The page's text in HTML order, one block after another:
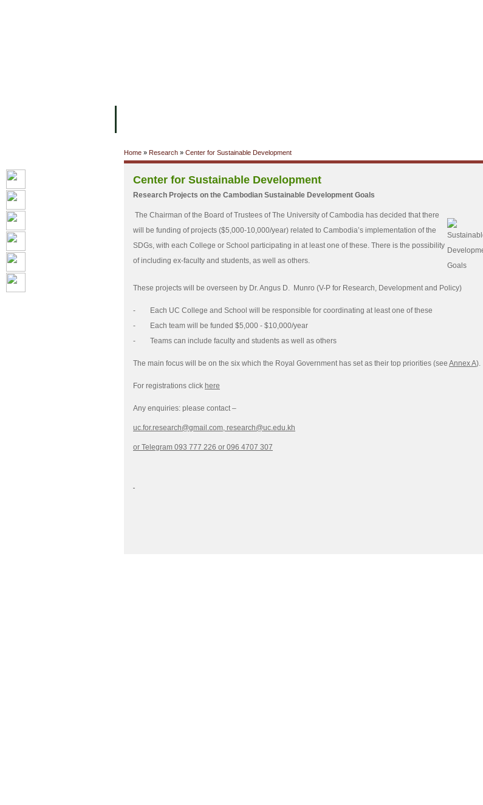
Home » Research » Center for Sustainable Development
Center for Sustainable Development
Research Projects on the Cambodian Sustainable Development Goals
The Chairman of the Board of Trustees of The University of Cambodia has decided that there
will be funding of projects ($5,000-10,000/year) related to Cambodia’s implementation of the
SDGs, with each College or School participating in at least one of these. There is the possibility
of including ex-faculty and students, as well as others.
These projects will be overseen by Dr. Angus D. Munro (V-P for Research, Development and Policy)
- Each UC College and School will be responsible for coordinating at least one of these
- Each team will be funded $5,000 - $10,000/year
- Teams can include faculty and students as well as others
The main focus will be on the six which the Royal Government has set as their top priorities (see Annex A).
For registrations click here
Any enquiries: please contact –
uc.for.research@gmail.com, research@uc.edu.kh
or Telegram 093 777 226 or 096 4707 307